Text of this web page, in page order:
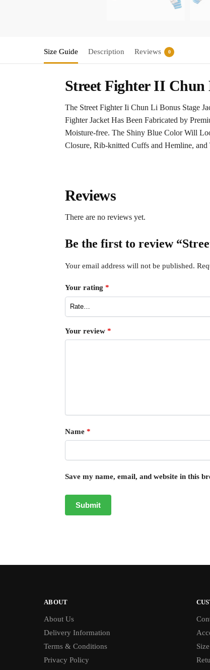
Size Guide Description Reviews 0
Street Fighter II Chun
The Street Fighter Ii Chun Li Bonus Stage
Fighter Jacket Has Been Fabricated by
Moisture-free. The Shiny Blue Color Will
Closure, Rib-knitted Cuffs and Hemline,
Reviews
There are no reviews yet.
Be the first to review
Your email address will not be published.
Your rating *
Your review *
Name *
Save my name, email, and website in this
ABOUT
About Us
Delivery Information
Terms & Conditions
Privacy Policy